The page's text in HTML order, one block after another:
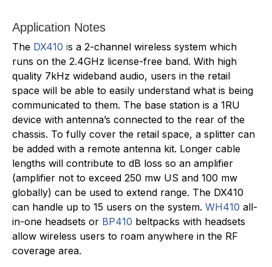
Application Notes
The DX410 is a 2-channel wireless system which
runs on the 2.4GHz license-free band. With high
quality 7kHz wideband audio, users in the retail
space will be able to easily understand what is being
communicated to them. The base station is a 1RU
device with antenna’s connected to the rear of the
chassis. To fully cover the retail space, a splitter can
be added with a remote antenna kit. Longer cable
lengths will contribute to dB loss so an amplifier
(amplifier not to exceed 250 mw US and 100 mw
globally) can be used to extend range. The DX410
can handle up to 15 users on the system. WH410 all-
in-one headsets or BP410 beltpacks with headsets
allow wireless users to roam anywhere in the RF
coverage area.